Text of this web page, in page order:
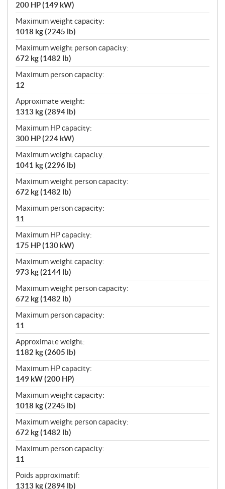
200 HP (149 kW)
Maximum weight capacity:
1018 kg (2245 lb)
Maximum weight person capacity:
672 kg (1482 lb)
Maximum person capacity:
12
Approximate weight:
1313 kg (2894 lb)
Maximum HP capacity:
300 HP (224 kW)
Maximum weight capacity:
1041 kg (2296 lb)
Maximum weight person capacity:
672 kg (1482 lb)
Maximum person capacity:
11
Maximum HP capacity:
175 HP (130 kW)
Maximum weight capacity:
973 kg (2144 lb)
Maximum weight person capacity:
672 kg (1482 lb)
Maximum person capacity:
11
Approximate weight:
1182 kg (2605 lb)
Maximum HP capacity:
149 kW (200 HP)
Maximum weight capacity:
1018 kg (2245 lb)
Maximum weight person capacity:
672 kg (1482 lb)
Maximum person capacity:
11
Poids approximatif:
1313 kg (2894 lb)